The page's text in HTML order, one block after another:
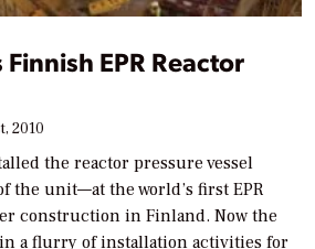
EPR Reactor
2010
the reactor pressure vessel
the unit—at the world’s first EPR
construction in Finland. Now the
a flurry of installation activities for